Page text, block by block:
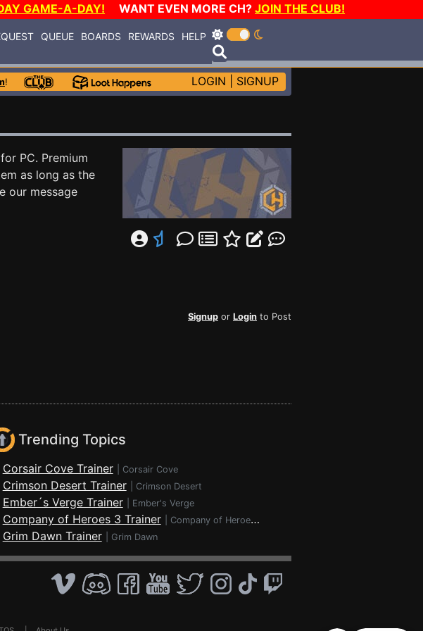
GAME-A-DAY! WANT EVEN MORE CH? JOIN THE CLUB!
QUEUE BOARDS REWARDS HELP
! LOGIN SIGNUP
PC. Premium
as long as the
our message
Signup or Login to Post
Trending Topics
Corsair Cove Trainer Corsair Cove
Crimson Desert Trainer Crimson Desert
Ember´s Verge Trainer Ember's Verge
Company of Heroes 3 Trainer Company of Heroes 3
Grim Dawn Trainer Grim Dawn